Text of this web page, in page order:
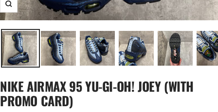
Zoom
NIKE AIRMAX 95 YU-GI-OH! JOEY (WITH
PROMO CARD)